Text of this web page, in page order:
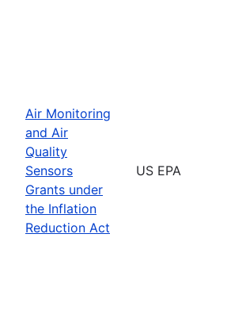
Air Monitoring
and Air
Quality
Sensors
Grants under
the Inflation
Reduction Act
US EPA